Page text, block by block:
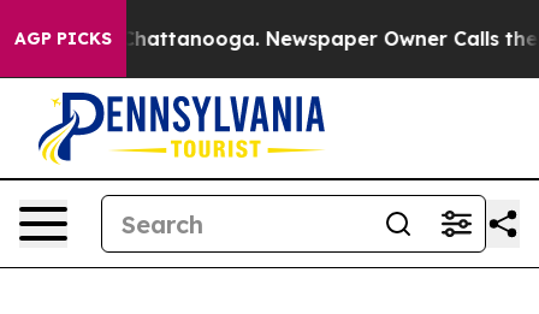
AGP PICKS
in Chattanooga. Newspaper Owner Calls the